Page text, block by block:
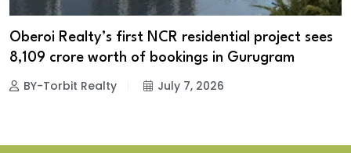
Oberoi Realty’s first NCR residential project sees
₹8,109 crore worth of bookings in Gurugram
BY-Torbit Realty July 7, 2026